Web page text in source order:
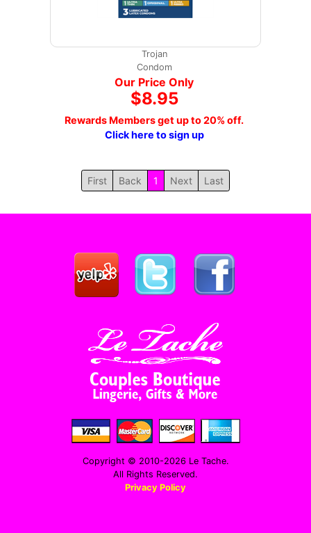
Trojan
Condom
Our Price Only
$8.95
Rewards Members get up to 20% off.
Click here to sign up
First Back 1 Next Last
Copyright © 2010-2026 Le Tache.
All Rights Reserved.
Privacy Policy